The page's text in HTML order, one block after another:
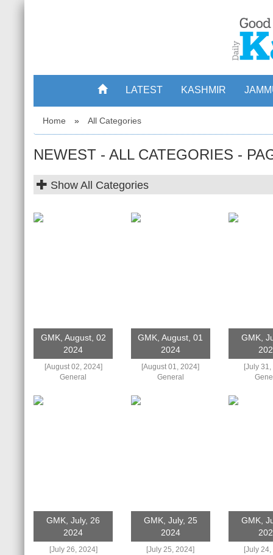
LATEST KASHMIR
Home » All Categories
NEWEST - ALL CATEGORIES -
Show All Categories
GMK, August, 02
2024
[August 02, 2024]
General
GMK, August, 01
2024
[August 01, 2024]
General
GMK,
[July
GMK, July, 26
2024
[July 26, 2024]
GMK, July, 25
2024
[July 25, 2024]
GMK,
[July